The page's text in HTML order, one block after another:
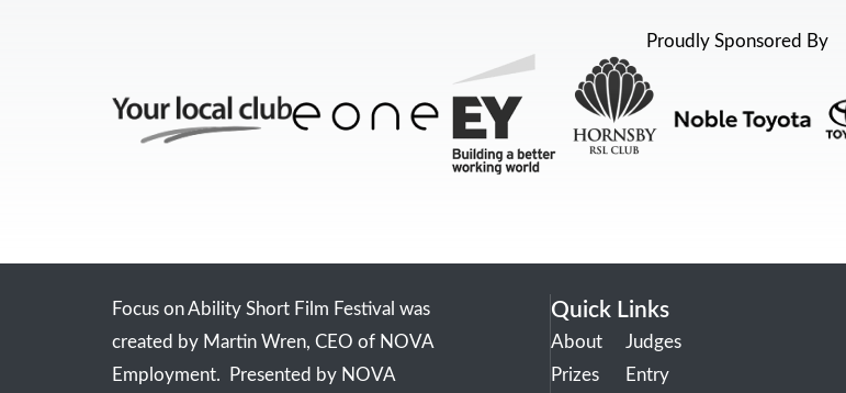
Proudly Sponsored By
Focus on Ability Short Film Festival was
created by Martin Wren, CEO of NOVA
Employment. Presented by NOVA
Quick Links
About
Prizes
Judges
Entry